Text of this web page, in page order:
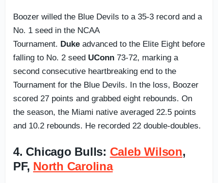
Boozer willed the Blue Devils to a 35-3 record and a
No. 1 seed in the NCAA
Tournament. Duke advanced to the Elite Eight before
falling to No. 2 seed UConn 73-72, marking a
second consecutive heartbreaking end to the
Tournament for the Blue Devils. In the loss, Boozer
scored 27 points and grabbed eight rebounds. On
the season, the Miami native averaged 22.5 points
and 10.2 rebounds. He recorded 22 double-doubles.
4. Chicago Bulls: Caleb Wilson,
PF, North Carolina